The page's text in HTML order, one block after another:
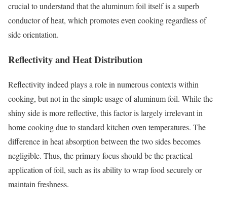
crucial to understand that the aluminum foil itself is a superb
conductor of heat, which promotes even cooking regardless of
side orientation.
Reflectivity and Heat Distribution
Reflectivity indeed plays a role in numerous contexts within
cooking, but not in the simple usage of aluminum foil. While the
shiny side is more reflective, this factor is largely irrelevant in
home cooking due to standard kitchen oven temperatures. The
difference in heat absorption between the two sides becomes
negligible. Thus, the primary focus should be the practical
application of foil, such as its ability to wrap food securely or
maintain freshness.